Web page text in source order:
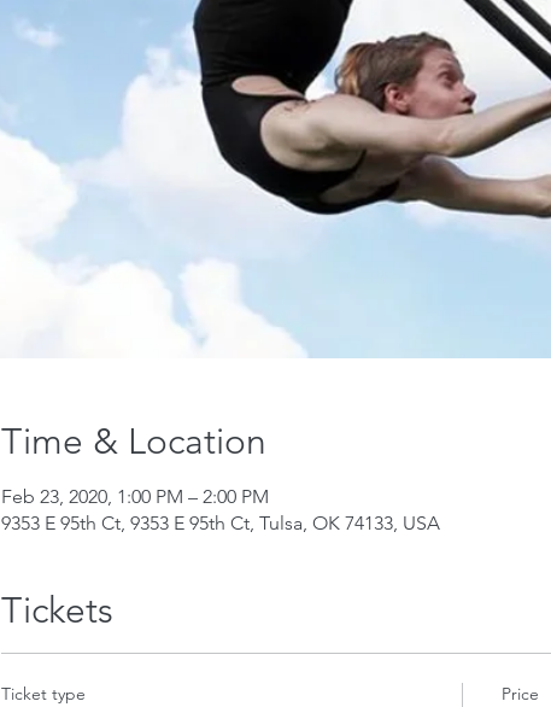
Time & Location
Feb 23, 2020, 1:00 PM – 2:00 PM
9353 E 95th Ct, 9353 E 95th Ct, Tulsa, OK 74133, USA
Tickets
Ticket type Price